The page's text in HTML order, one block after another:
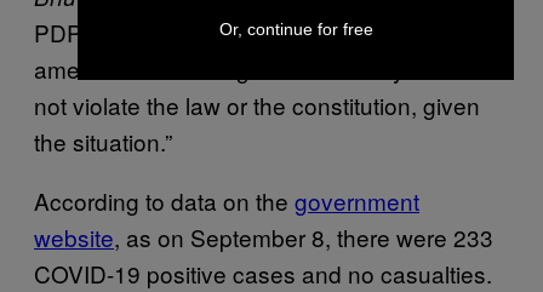
PDP argues that the Act should have been
amended first. The government says it did
not violate the law or the constitution, given
the situation.”
According to data on the government
website, as on September 8, there were 233
COVID-19 positive cases and no casualties.
Or, continue for free